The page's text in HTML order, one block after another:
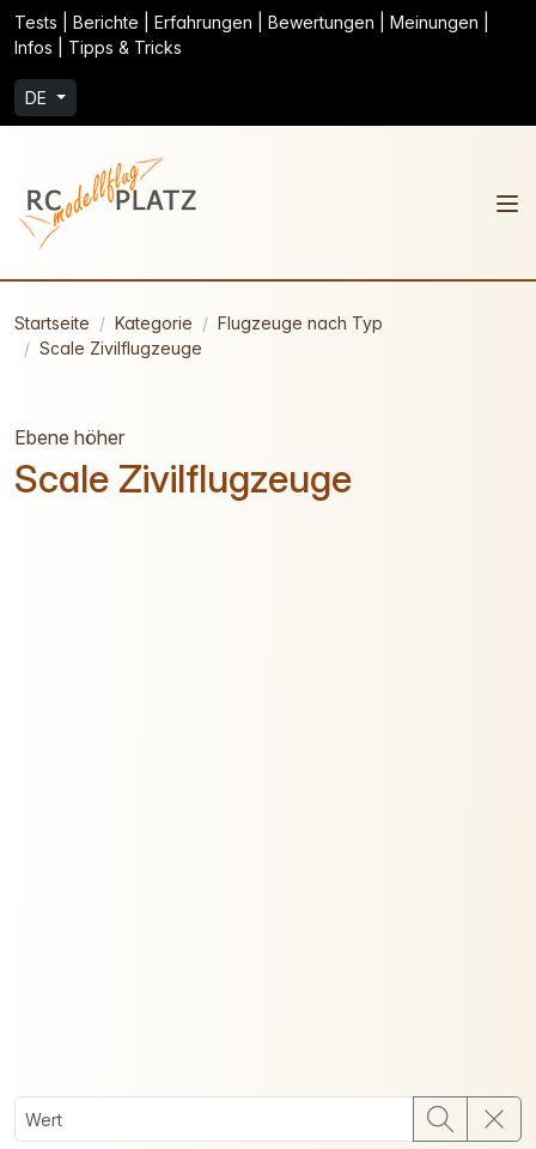
Tests | Berichte | Erfahrungen | Bewertungen | Meinungen |
Infos | Tipps & Tricks
DE
Startseite Kategorie
Flugzeuge nach Typ
Scale Zivilflugzeuge
Ebene höher
Scale Zivilflugzeuge